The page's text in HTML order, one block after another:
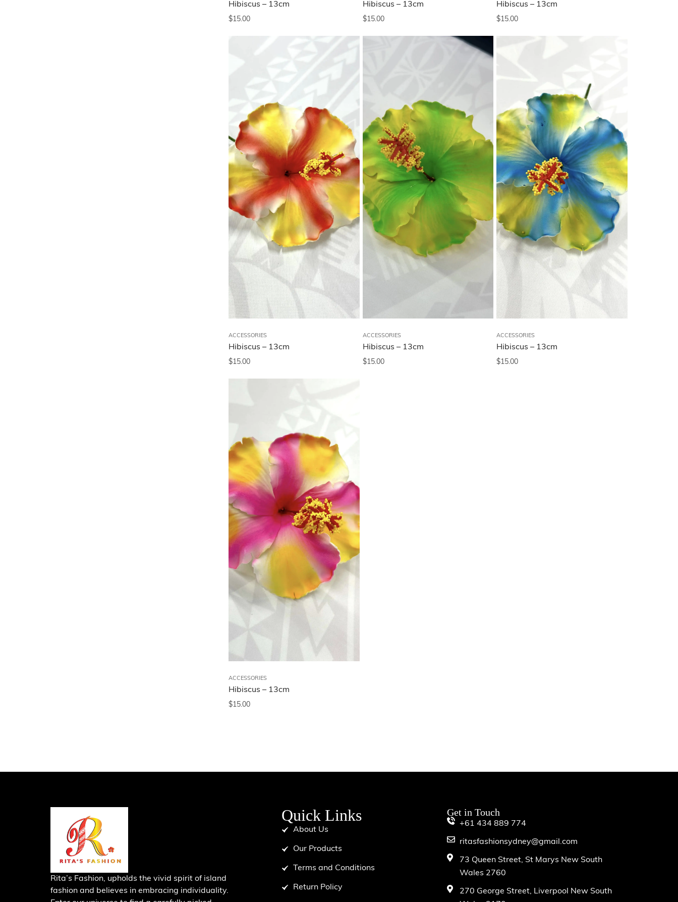
Hibiscus – 13cm
$15.00
Hibiscus – 13cm
$15.00
Hibiscus – 13cm
$15.00
ACCESSORIES
Hibiscus – 13cm
$15.00
ACCESSORIES
Hibiscus – 13cm
$15.00
ACCESSORIES
Hibiscus – 13cm
$15.00
ACCESSORIES
Hibiscus – 13cm
$15.00
Rita’s Fashion, upholds the vivid spirit of island
fashion and believes in embracing individuality.
Quick Links
About Us
Our Products
Terms and Conditions
Return Policy
Get in Touch
+61 434 889 774
ritasfashionsydney@gmail.com
73 Queen Street, St Marys New South
Wales 2760
270 George Street, Liverpool New South